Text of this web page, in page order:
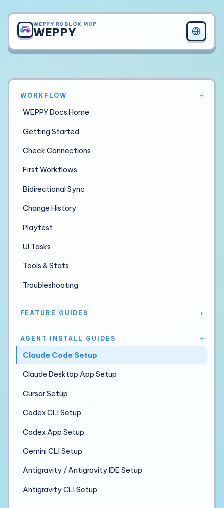
WEPPY ROBLOX MCP
WEPPY
WORKFLOW ›
WEPPY Docs Home
Getting Started
Check Connections
First Workflows
Bidirectional Sync
Change History
Playtest
UI Tasks
Tools & Stats
Troubleshooting
FEATURE GUIDES ›
AGENT INSTALL GUIDES ›
Claude Code Setup
Claude Desktop App Setup
Cursor Setup
Codex CLI Setup
Codex App Setup
Gemini CLI Setup
Antigravity / Antigravity IDE Setup
Antigravity CLI Setup